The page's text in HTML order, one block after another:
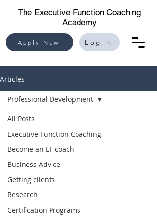
Apply Now Log In
The Executive Function Coaching
Academy
Articles
All Posts
Executive Function Coaching
Become an EF coach
Business Advice
Getting clients
Research
Certification Programs
Professional Development